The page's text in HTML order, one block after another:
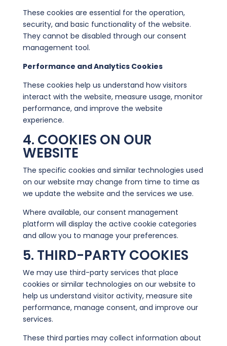
These cookies are essential for the operation,
security, and basic functionality of the website.
They cannot be disabled through our consent
management tool.
Performance and Analytics Cookies
These cookies help us understand how visitors
interact with the website, measure usage, monitor
performance, and improve the website
experience.
4. COOKIES ON OUR
WEBSITE
The specific cookies and similar technologies used
on our website may change from time to time as
we update the website and the services we use.
Where available, our consent management
platform will display the active cookie categories
and allow you to manage your preferences.
5. THIRD-PARTY COOKIES
We may use third-party services that place
cookies or similar technologies on our website to
help us understand visitor activity, measure site
performance, manage consent, and improve our
services.
These third parties may collect information about